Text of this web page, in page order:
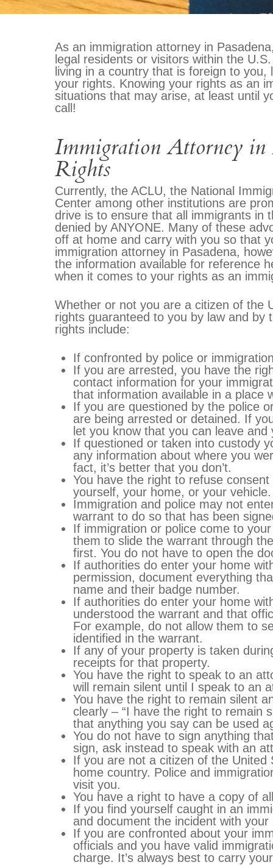
As an immigration attorney in
legal residents or visitors within the
living in a country that is foreign to
your rights. Knowing your rights as an
situations that may arise, at least until
call!
Immigration Attorney in
Rights
Currently, the ACLU, the National
Center among other institutions are
drive is to ensure that all immigrants in
denied by ANYONE. Many of these
off at home and carry with you so that
immigration attorney in Pasadena,
the information available for reference
when it comes to your rights as an
Whether or not you are a citizen of the
rights guaranteed to you by law and by
rights include:
If confronted by police or
If you are arrested, you have the
contact information for your
that information available in a place
If you are questioned by the police
are being arrested or detained. If
let you know that you can leave
If questioned or taken into custody
any information about where you
fact, it’s better that you don’t.
You have the right to refuse consent
yourself, your home, or your vehicle.
Immigration and police may not
warrant to do so that has been
If immigration or police come to
them to slide the warrant through
first. You do not have to open the
If authorities do enter your home
permission, document everything
name and their badge number.
If authorities do enter your home
understood the warrant and that
For example, do not allow them to
identified in the warrant.
If any of your property is taken
receipts for that property.
You have the right to speak to an
will remain silent until I speak to an
You have the right to remain silent
clearly – “I have the right to remain
that anything you say can be used
You do not have to sign anything
sign, ask instead to speak with an
If you are not a citizen of the
home country. Police and
visit you.
You have a right to have a copy of
If you find yourself caught in an
and document the incident with your
If you are confronted about your
officials and you have valid
charge. It’s always best to carry